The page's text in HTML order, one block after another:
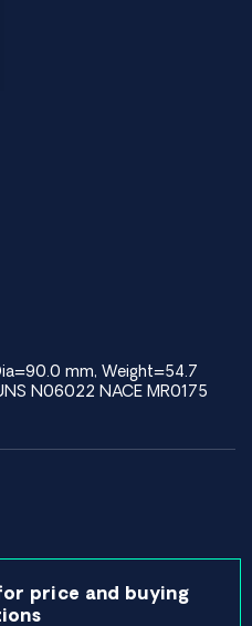
mm, Weight=54.7
N06022 NACE MR0175
price and buying